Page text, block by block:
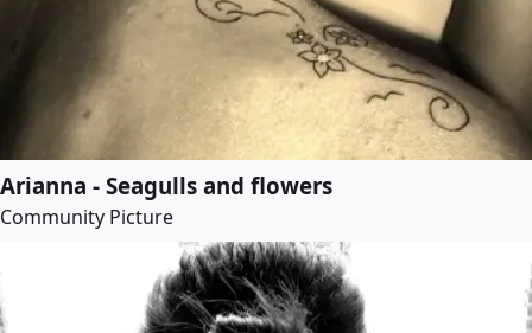
Arianna - Seagulls and flowers
Community Picture